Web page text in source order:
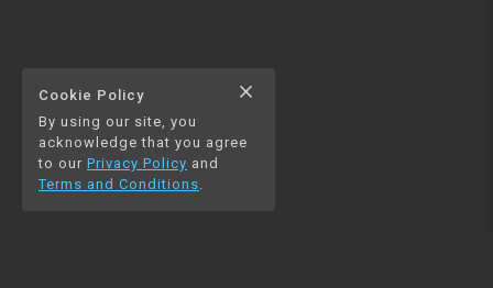
Cookie Policy close
By using our site, you
acknowledge that you agree
to our Privacy Policy and
Terms and Conditions.